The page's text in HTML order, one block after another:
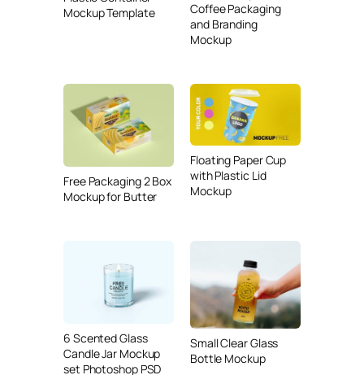
Mockup Template
Coffee Packaging
and Branding
Mockup
Free Packaging 2 Box
Mockup for Butter
Floating Paper Cup
with Plastic Lid
Mockup
6 Scented Glass
Candle Jar Mockup
set Photoshop PSD
Small Clear Glass
Bottle Mockup